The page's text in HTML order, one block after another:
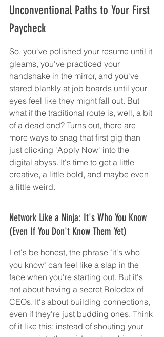
Unconventional Paths to Your First
Paycheck
So, you've polished your resume until it
gleams, you've practiced your
handshake in the mirror, and you've
stared blankly at job boards until your
eyes feel like they might fall out. But
what if the traditional route is, well, a bit
of a dead end? Turns out, there are
more ways to snag that first gig than
just clicking 'Apply Now' into the
digital abyss. It's time to get a little
creative, a little bold, and maybe even
a little weird.
Network Like a Ninja: It's Who You Know
(Even If You Don't Know Them Yet)
Let's be honest, the phrase "it's who
you know" can feel like a slap in the
face when you're starting out. But it's
not about having a secret Rolodex of
CEOs. It's about building connections,
even if they're just budding ones. Think
of it like this: instead of shouting your